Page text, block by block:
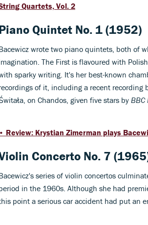
Quartets, Vol. 2
Quintet No. 1 (1952)
wrote two piano quintets, both of
The First is flavoured with
sparky writing. It's her best-known
of it, including a recent recording
on Chandos, given five stars by BBC
• Review: Krystian Zimerman plays
Concerto No. 7
series of violin concertos
in the 1960s. Although she had
point a serious car accident had put an